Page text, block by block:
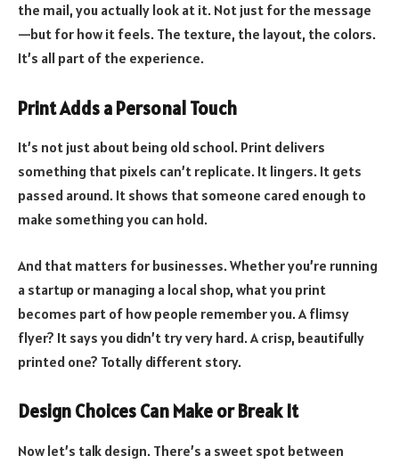
the mail, you actually look at it. Not just for the message
—but for how it feels. The texture, the layout, the colors.
It’s all part of the experience.
Print Adds a Personal Touch
It’s not just about being old school. Print delivers
something that pixels can’t replicate. It lingers. It gets
passed around. It shows that someone cared enough to
make something you can hold.
And that matters for businesses. Whether you’re running
a startup or managing a local shop, what you print
becomes part of how people remember you. A flimsy
flyer? It says you didn’t try very hard. A crisp, beautifully
printed one? Totally different story.
Design Choices Can Make or Break It
Now let’s talk design. There’s a sweet spot between